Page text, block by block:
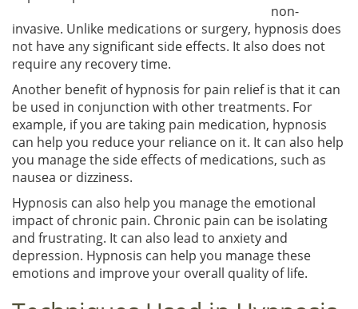
non-
invasive. Unlike medications or surgery, hypnosis does
not have any significant side effects. It also does not
require any recovery time.
Another benefit of hypnosis for pain relief is that it can
be used in conjunction with other treatments. For
example, if you are taking pain medication, hypnosis
can help you reduce your reliance on it. It can also help
you manage the side effects of medications, such as
nausea or dizziness.
Hypnosis can also help you manage the emotional
impact of chronic pain. Chronic pain can be isolating
and frustrating. It can also lead to anxiety and
depression. Hypnosis can help you manage these
emotions and improve your overall quality of life.